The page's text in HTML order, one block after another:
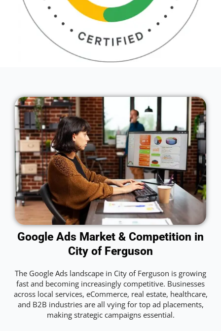
Google Ads Market & Competition in
City of Ferguson
The Google Ads landscape in City of Ferguson is growing
fast and becoming increasingly competitive. Businesses
across local services, eCommerce, real estate, healthcare,
and B2B industries are all vying for top ad placements,
making strategic campaigns essential.